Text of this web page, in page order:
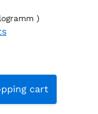
)
Enter
cart